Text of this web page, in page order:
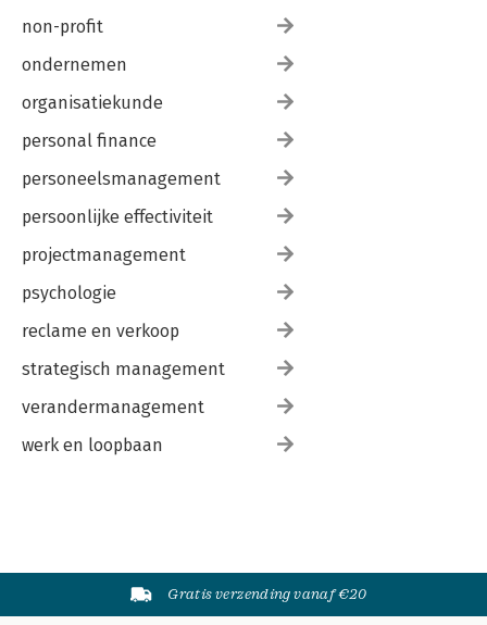
non-profit
ondernemen
organisatiekunde
personal finance
personeelsmanagement
persoonlijke effectiviteit
projectmanagement
psychologie
reclame en verkoop
strategisch management
verandermanagement
werk en loopbaan
Gratis verzending vanaf €20